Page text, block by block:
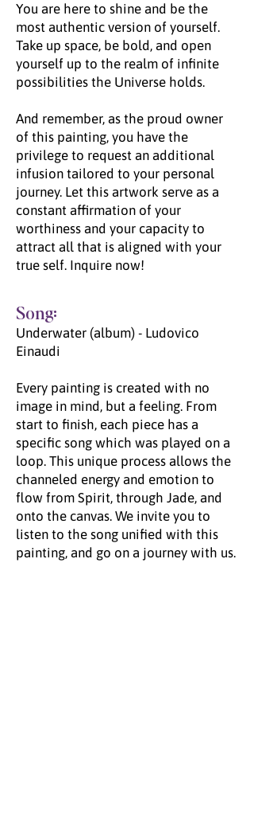
You are here to shine and be the
most authentic version of yourself.
Take up space, be bold, and open
yourself up to the realm of infinite
possibilities the Universe holds.
And remember, as the proud owner
of this painting, you have the
privilege to request an additional
infusion tailored to your personal
journey. Let this artwork serve as a
constant affirmation of your
worthiness and your capacity to
attract all that is aligned with your
true self. Inquire now!
Song:
Underwater (album) - Ludovico
Einaudi
Every painting is created with no
image in mind, but a feeling. From
start to finish, each piece has a
specific song which was played on a
loop. This unique process allows the
channeled energy and emotion to
flow from Spirit, through Jade, and
onto the canvas. We invite you to
listen to the song unified with this
painting, and go on a journey with us.